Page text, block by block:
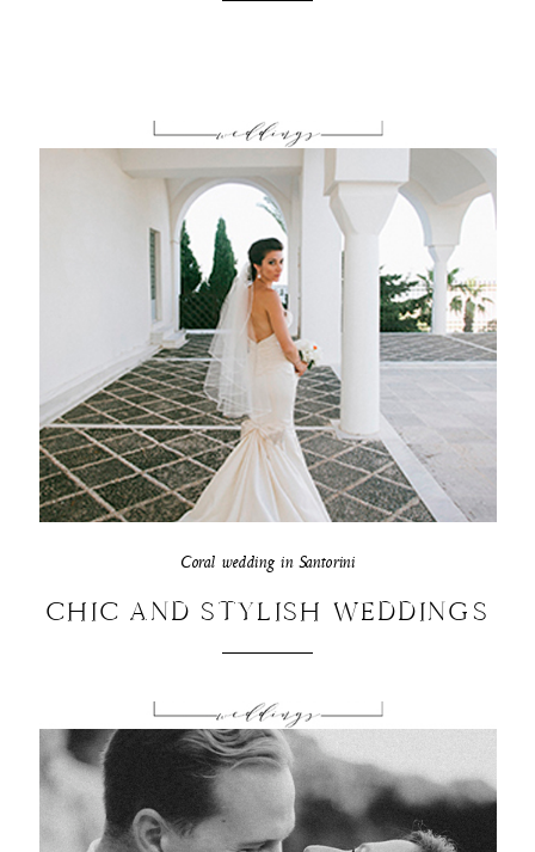
Coral wedding in Santorini
CHIC AND STYLISH WEDDINGS